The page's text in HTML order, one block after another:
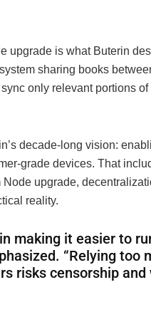
upgrade is what Buterin
sharing books
only relevant portions of
decade-long vision:
grade devices. That
upgrade,
reality.
in making it easier to
“Relying too
risks censorship and